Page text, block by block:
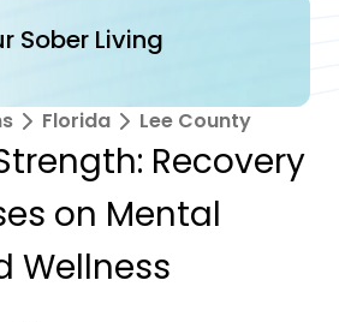
Sober Living
Florida Lee County
Recovery
on Mental
Wellness